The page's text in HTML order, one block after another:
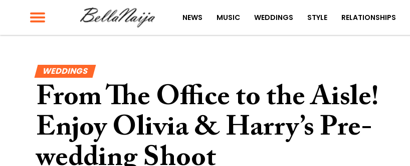
NEWS MUSIC WEDDINGS STYLE RELATIONSHIPS
WEDDINGS
From The Office to the Aisle!
Enjoy Olivia & Harry’s Pre-
wedding Shoot